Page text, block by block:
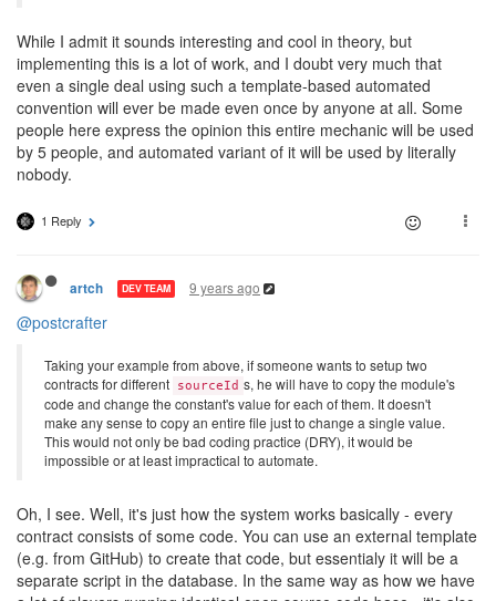
While I admit it sounds interesting and cool in theory, but
implementing this is a lot of work, and I doubt very much that
even a single deal using such a template-based automated
convention will ever be made even once by anyone at all. Some
people here express the opinion this entire mechanic will be used
by 5 people, and automated variant of it will be used by literally
nobody.
1 Reply
artch DEV TEAM 9 years ago
@postcrafter
Taking your example from above, if someone wants to setup two
contracts for different
sourceId s, he will have to copy the module's
code and change the constant's value for each of them. It doesn't
make any sense to copy an entire file just to change a single value.
This would not only be bad coding practice (DRY), it would be
impossible or at least impractical to automate.
Oh, I see. Well, it's just how the system works basically - every
contract consists of some code. You can use an external template
(e.g. from GitHub) to create that code, but essentialy it will be a
separate script in the database. In the same way as how we have